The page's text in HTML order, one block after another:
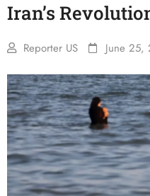
Iran’s
Reporter US June 25,